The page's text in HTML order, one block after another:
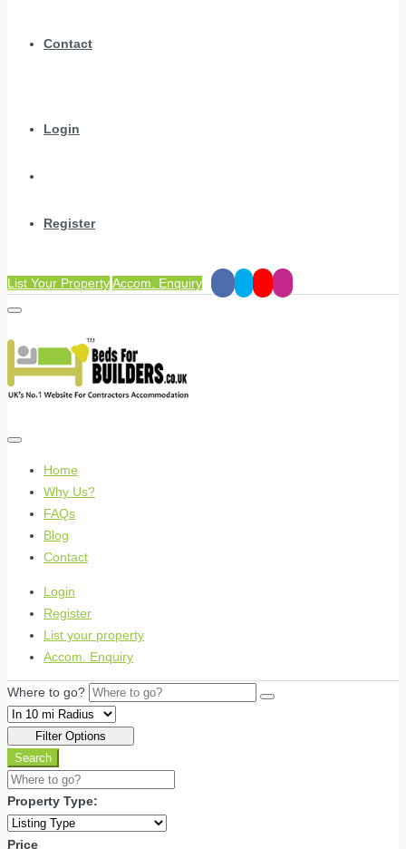
Contact
Login
Register
List Your PropertyAccom. Enquiry
Home
Why Us?
FAQs
Blog
Contact
Login
Register
List your property
Accom. Enquiry
Where to go?
Filter Options
Search
Property Type:
Price